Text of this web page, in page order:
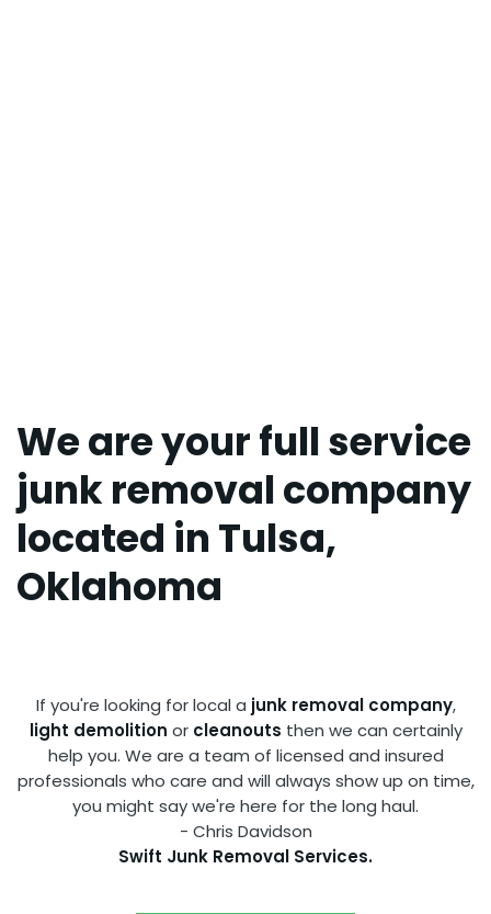
We are your full service
junk removal company
located in Tulsa,
Oklahoma
If you're looking for local a junk removal company,
light demolition or cleanouts then we can certainly
help you. We are a team of licensed and insured
professionals who care and will always show up on time,
you might say we're here for the long haul.
- Chris Davidson
Swift Junk Removal Services.